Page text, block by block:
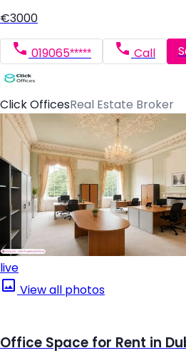
€3000
019065***** Call
Click OfficesReal Estate Broker
live
View all photos
Office Space for Rent in